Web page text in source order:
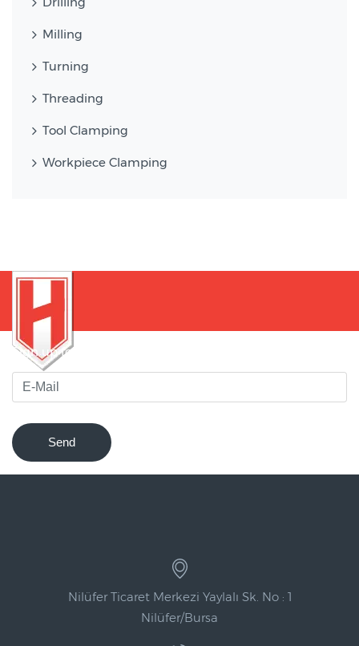
Milling
Turning
Threading
Tool Clamping
Workpiece Clamping
Sign up for our newsletter to be notified of innovations !
Send
Nilüfer Ticaret Merkezi Yaylalı Sk. No : 1
Nilüfer/Bursa